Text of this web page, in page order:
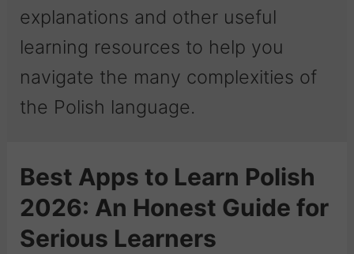
explanations and other useful
learning resources to help you
navigate the many complexities of
the Polish language.
Best Apps to Learn Polish
2026: An Honest Guide for
Serious Learners